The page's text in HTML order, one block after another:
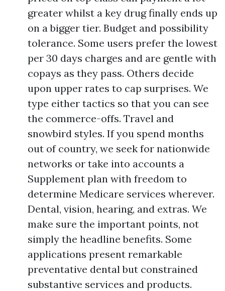
greater whilst a key drug finally ends up
on a bigger tier. Budget and possibility
tolerance. Some users prefer the lowest
per 30 days charges and are gentle with
copays as they pass. Others decide
upon upper rates to cap surprises. We
type either tactics so that you can see
the commerce-offs. Travel and
snowbird styles. If you spend months
out of country, we seek for nationwide
networks or take into accounts a
Supplement plan with freedom to
determine Medicare services wherever.
Dental, vision, hearing, and extras. We
make sure the important points, not
simply the headline benefits. Some
applications present remarkable
preventative dental but constrained
substantive services and products.